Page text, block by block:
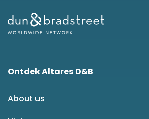
Ontdek Altares D&B
About us